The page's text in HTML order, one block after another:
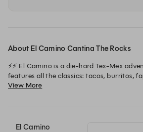
About El Camino Cantina The Rocks
⚡⚡ El Camino is a die-hard Tex-Mex
features all the classics: tacos, burritos,
and nachos. The space is a sombrero-
View More
El Camino